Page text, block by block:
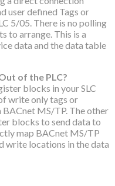
user defined Tags or
5/05. There is no polling
to arrange. This is a
data and the data table
of the PLC?
blocks in your SLC
write only tags or
MS/TP. The other
blocks to send data to
map BACnet MS/TP
write locations in the data